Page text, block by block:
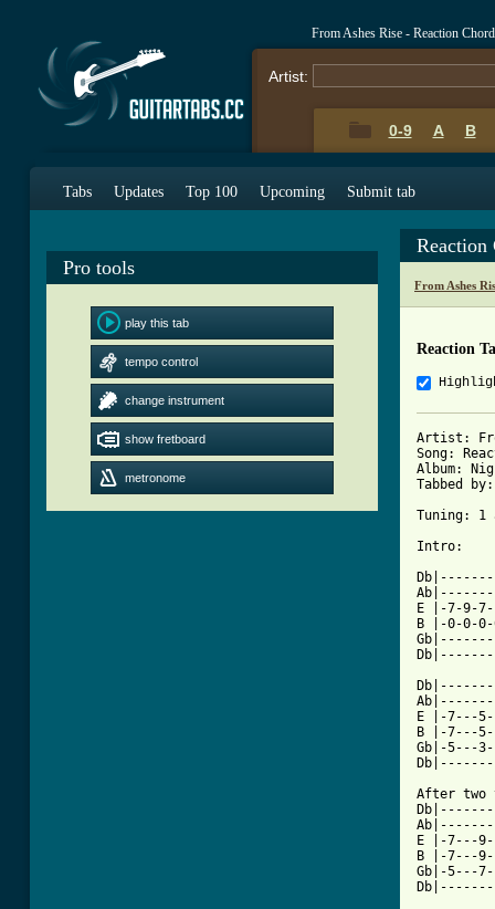
From Ashes Rise - Reaction
Artist:
0-9 A B
Tabs Updates Top 100 Upcoming Submit tab
Pro tools
play this tab
tempo control
change instrument
show fretboard
metronome
Reaction
From Ashes
Reaction
Artist:
Song:
Album:
Tabbed
Tuning: 1
Intro:
E |-7-9-
B |-0-0-
E |-7---
B |-7---
Gb|-5---
After two
E |-7---
B |-7---
Gb|-5---